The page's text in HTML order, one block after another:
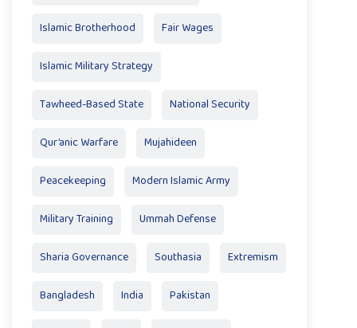
Islamic Brotherhood Fair Wages
Islamic Military Strategy
Tawheed-Based State National Security
Qur’anic Warfare Mujahideen
Peacekeeping Modern Islamic Army
Military Training Ummah Defense
Sharia Governance Southasia Extremism
Bangladesh India Pakistan